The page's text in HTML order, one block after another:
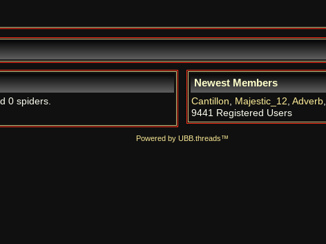
0 spiders.
Newest Members
Cantillon, Majestic_12, Adverb,
9441 Registered Users
Powered by UBB.threads™